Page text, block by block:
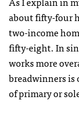
about fifty-four
two-income
fifty-eight. In
works more
breadwinners is
of primary or